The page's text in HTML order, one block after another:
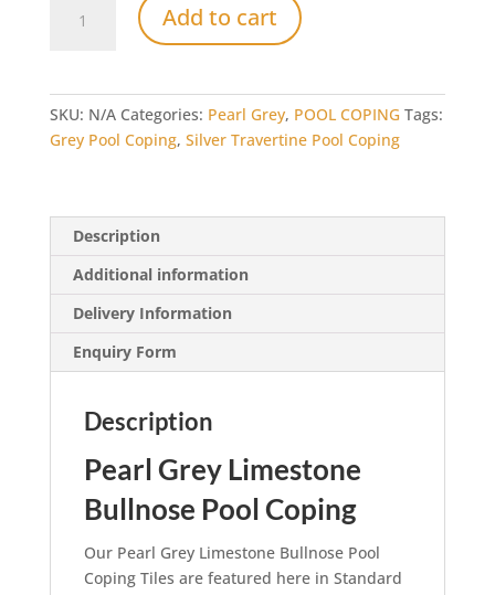
quantity
Add to cart
SKU: N/A Categories: Pearl Grey, POOL COPING Tags:
Grey Pool Coping, Silver Travertine Pool Coping
Description
Additional information
Delivery Information
Enquiry Form
Description
Pearl Grey Limestone
Bullnose Pool Coping
Our Pearl Grey Limestone Bullnose Pool
Coping Tiles are featured here in Standard